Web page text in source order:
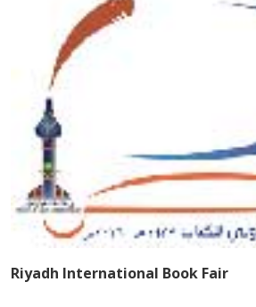
Riyadh International Book Fair